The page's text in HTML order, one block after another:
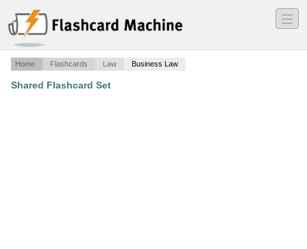
―
―
―
Home Flashcards Law Business Law
Shared Flashcard Set